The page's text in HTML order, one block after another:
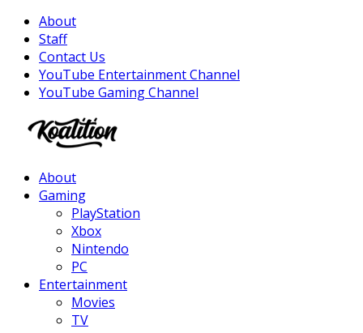
About
Staff
Contact Us
YouTube Entertainment Channel
YouTube Gaming Channel
About
Gaming
PlayStation
Xbox
Nintendo
PC
Entertainment
Movies
TV